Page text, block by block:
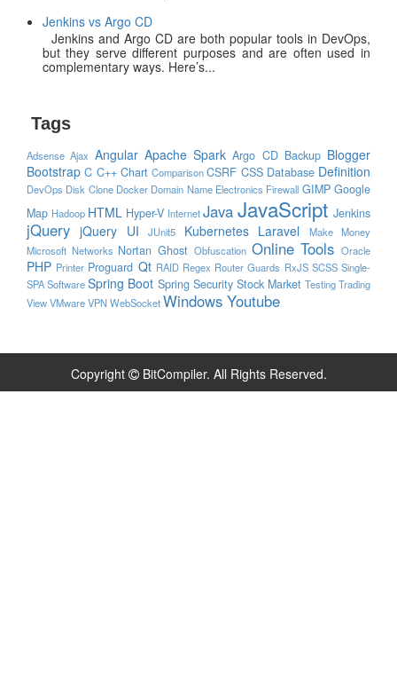
Jenkins vs Argo CD
Jenkins and Argo CD are both popular tools in DevOps,
but they serve different purposes and are often used in
complementary ways. Here’s...
Tags
Adsense Ajax Angular Apache Spark Argo CD Backup Blogger
Bootstrap C C++ Chart Comparison CSRF CSS Database Definition
DevOps Disk Clone Docker Domain Name Electronics Firewall GIMP Google
Map Hadoop HTML Hyper-V InternetJava JavaScript Jenkins
jQuery jQuery UI JUnit5 Kubernetes Laravel
Make Money
Microsoft Networks Nortan Ghost Obfuscation Online Tools Oracle
PHP Printer Proguard Qt RAID Regex Router Guards RxJS SCSS Single-
SPASoftware Spring Boot Spring Security Stock Market TestingTrading
ViewVMwareVPNWebSocketWindows Youtube
Copyright BitCompiler. All Rights Reserved.